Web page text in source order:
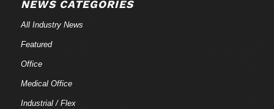
NEWS CATEGORIES
All Industry News
Featured
Office
Medical Office
Industrial / Flex